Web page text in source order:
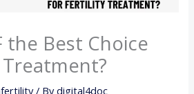
the Best Choice
/ Bydigital4doc